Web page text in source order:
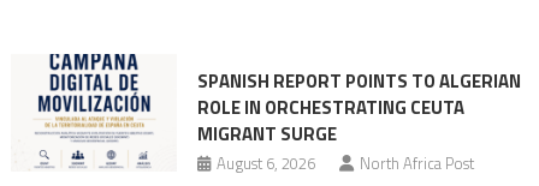
SPANISH REPORT POINTS TO ALGERIAN
ROLE IN ORCHESTRATING CEUTA
MIGRANT SURGE
August 6, 2026 North Africa Post